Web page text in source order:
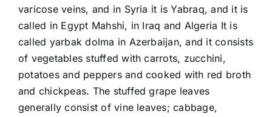
varicose veins, and in Syria it is Yabraq, and it is
called in Egypt Mahshi, in Iraq and Algeria It is
called yarbak dolma in Azerbaijan, and it consists
of vegetables stuffed with carrots, zucchini,
potatoes and peppers and cooked with red broth
and chickpeas. The stuffed grape leaves
generally consist of vine leaves; cabbage,